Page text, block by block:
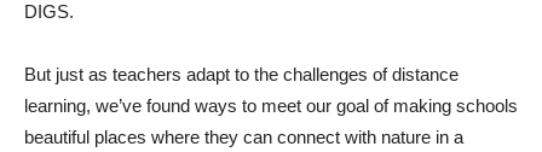
DIGS.
But just as teachers adapt to the challenges of distance
learning, we’ve found ways to meet our goal of making schools
beautiful places where they can connect with nature in a